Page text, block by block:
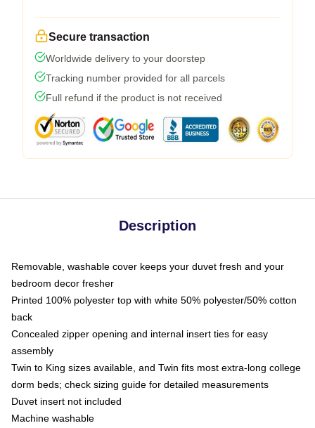
Secure transaction
Worldwide delivery to your doorstep
Tracking number provided for all parcels
Full refund if the product is not received
Description
Removable, washable cover keeps your duvet fresh and your
bedroom decor fresher
Printed 100% polyester top with white 50% polyester/50% cotton
back
Concealed zipper opening and internal insert ties for easy
assembly
Twin to King sizes available, and Twin fits most extra-long college
dorm beds; check sizing guide for detailed measurements
Duvet insert not included
Machine washable